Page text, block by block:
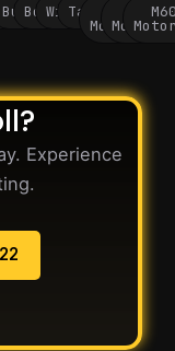
BuryBolton
WiganTameside
Motorway
M62
Experience